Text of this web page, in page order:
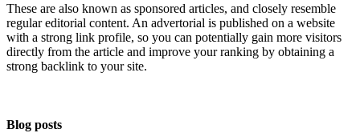
These are also known as sponsored articles, and closely resemble
regular editorial content. An advertorial is published on a website
with a strong link profile, so you can potentially gain more visitors
directly from the article and improve your ranking by obtaining a
strong backlink to your site.
Blog posts